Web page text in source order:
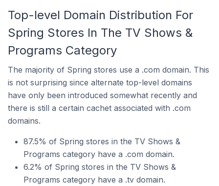
Top-level Domain Distribution For
Spring Stores In The TV Shows &
Programs Category
The majority of Spring stores use a .com domain. This
is not surprising since alternate top-level domains
have only been introduced somewhat recently and
there is still a certain cachet associated with .com
domains.
87.5% of Spring stores in the TV Shows &
Programs category have a .com domain.
6.2% of Spring stores in the TV Shows &
Programs category have a .tv domain.